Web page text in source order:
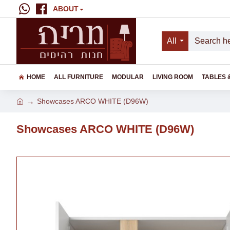
ABOUT
All
HOME ALL FURNITURE MODULAR LIVING ROOM TABLES
Showcases ARCO WHITE (D96W)
Showcases ARCO WHITE (D96W)